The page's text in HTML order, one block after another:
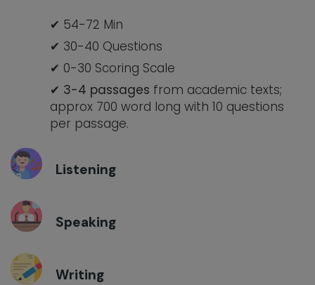
54-72 Min
30-40 Questions
0-30 Scoring Scale
3-4 passages from academic texts;
approx 700 word long with 10 questions
per passage.
Listening
Speaking
Writing